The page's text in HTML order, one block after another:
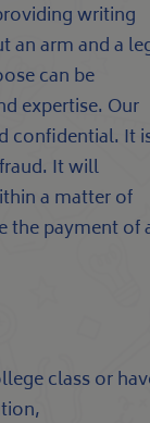
writing
an arm and a
can be
expertise. Our
confidential. It
It will
a matter of
the payment of
class or